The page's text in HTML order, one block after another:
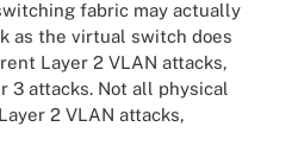
fabric may actually
as the virtual switch does
Layer 2 VLAN attacks,
3 attacks. Not all physical
2 VLAN attacks,